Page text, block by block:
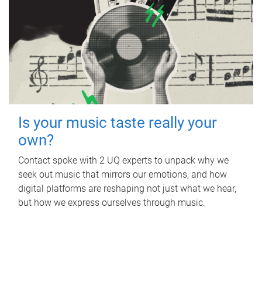
Is your music taste really your
own?
Contact spoke with 2 UQ experts to unpack why we
seek out music that mirrors our emotions, and how
digital platforms are reshaping not just what we hear,
but how we express ourselves through music.